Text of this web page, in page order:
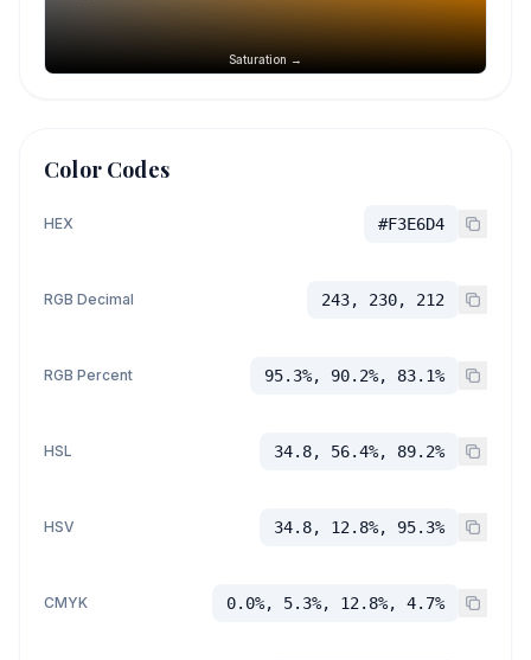
Saturation →
Color Codes
HEX #F3E6D4
RGB Decimal 243, 230, 212
RGB Percent 95.3%, 90.2%, 83.1%
HSL 34.8, 56.4%, 89.2%
HSV 34.8, 12.8%, 95.3%
CMYK 0.0%, 5.3%, 12.8%, 4.7%